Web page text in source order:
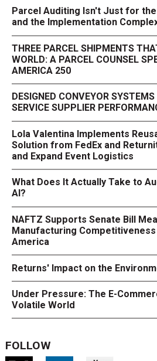
Parcel Auditing Isn't Just for
and the Implementation
THREE PARCEL SHIPMENTS
WORLD: A PARCEL COUNSEL
AMERICA 250
DESIGNED CONVEYOR
SERVICE SUPPLIER
Lola Valentina Implements
Solution from FedEx and
and Expand Event Logistics
What Does It Actually Take to
AI?
NAFTZ Supports Senate Bill
Manufacturing
America
Returns' Impact on the
Under Pressure: The E-
Volatile World
FOLLOW